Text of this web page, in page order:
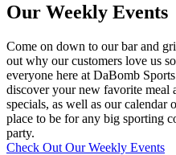
Our Weekly Events
Come on down to our bar and
out why our customers love us
everyone here at DaBomb
discover your new favorite
specials, as well as our calendar
place to be for any big sporting
party.
Check Out Our Weekly Events